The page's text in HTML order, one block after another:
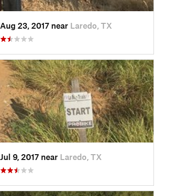
Aug 23, 2017 near Laredo, TX
Jul 9, 2017 near Laredo, TX